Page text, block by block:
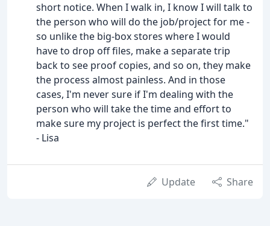
short notice. When I walk in, I know I will talk to
the person who will do the job/project for me -
so unlike the big-box stores where I would
have to drop off files, make a separate trip
back to see proof copies, and so on, they make
the process almost painless. And in those
cases, I'm never sure if I'm dealing with the
person who will take the time and effort to
make sure my project is perfect the first time."
- Lisa
Update Share